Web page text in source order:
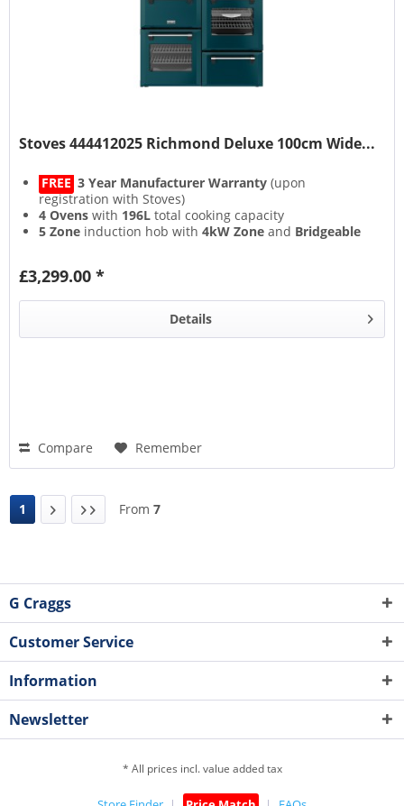
Stoves 444412025 Richmond Deluxe 100cm Wide...
FREE 3 Year Manufacturer Warranty (upon
registration with Stoves)
4 Ovens with 196L total cooking capacity
5 Zone induction hob with4kW Zone and Bridgeable
Steam & Infuse
£3,299.00 *
Details
Compare Remember
1 From 7
G Craggs
Customer Service
Information
Newsletter
* All prices incl. value added tax